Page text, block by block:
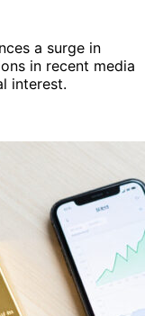
a surge in
in recent media
interest.